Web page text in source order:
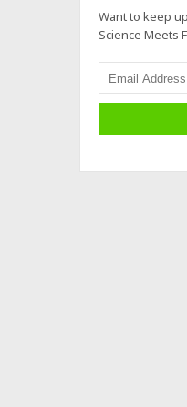
Want to keep
Science Meets